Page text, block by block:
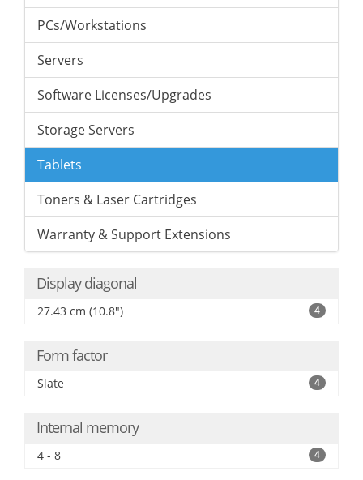
PCs/Workstations
Servers
Software Licenses/Upgrades
Storage Servers
Tablets
Toners & Laser Cartridges
Warranty & Support Extensions
Display diagonal
27.43 cm (10.8") 4
Form factor
Slate 4
Internal memory
4 - 8 4